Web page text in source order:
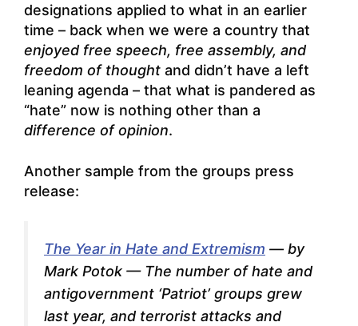
designations applied to what in an earlier
time – back when we were a country that
enjoyed free speech, free assembly, and
freedom of thought and didn’t have a left
leaning agenda – that what is pandered as
“hate” now is nothing other than a
difference of opinion.
Another sample from the groups press
release:
The Year in Hate and Extremism —by
Mark Potok — The number of hate and
antigovernment ‘Patriot’ groups grew
last year, and terrorist attacks and